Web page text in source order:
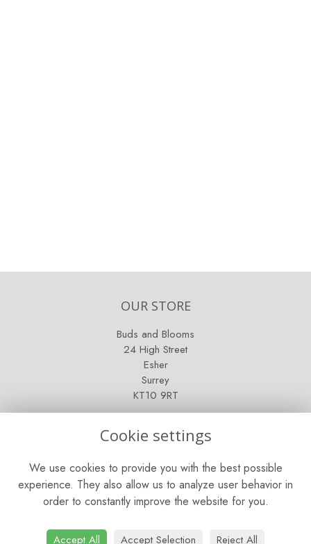
OUR STORE
Buds and Blooms
24 High Street
Esher
Surrey
KT10 9RT
Saturday: 9am - 5pm
Sunday: Closed
CONTACT US
Cookie settings
We use cookies to provide you with the best possible
experience. They also allow us to analyze user behavior in
order to constantly improve the website for you.
Accept All Accept Selection Reject All